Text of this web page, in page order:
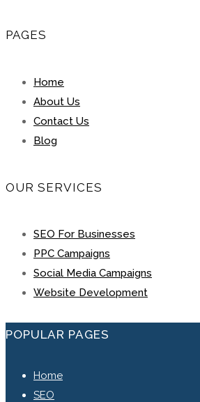
PAGES
Home
About Us
Contact Us
Blog
OUR SERVICES
SEO For Businesses
PPC Campaigns
Social Media Campaigns
Website Development
POPULAR PAGES
Home
SEO